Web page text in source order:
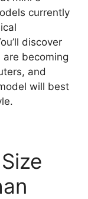
currently
discover
becoming
and
will best